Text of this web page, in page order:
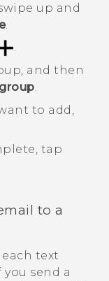
up and
.
.
and then
.
to add,
tap
to a
text
you send a